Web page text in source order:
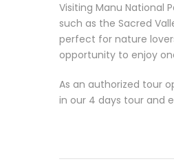
Visiting Manu National
such as the Sacred
perfect for nature
opportunity to enjoy
As an authorized tour
in our 4 days tour and